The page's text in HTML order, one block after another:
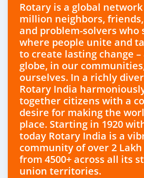
Rotary is a global network
million neighbors,
and problem-solvers who
where people unite and
to create lasting change –
globe, in our
ourselves. In a richly
Rotary India
together citizens with a
desire for making the
place. Starting in 1920
today Rotary India is a
community of over 2
from 4500+ across all its
union territories.